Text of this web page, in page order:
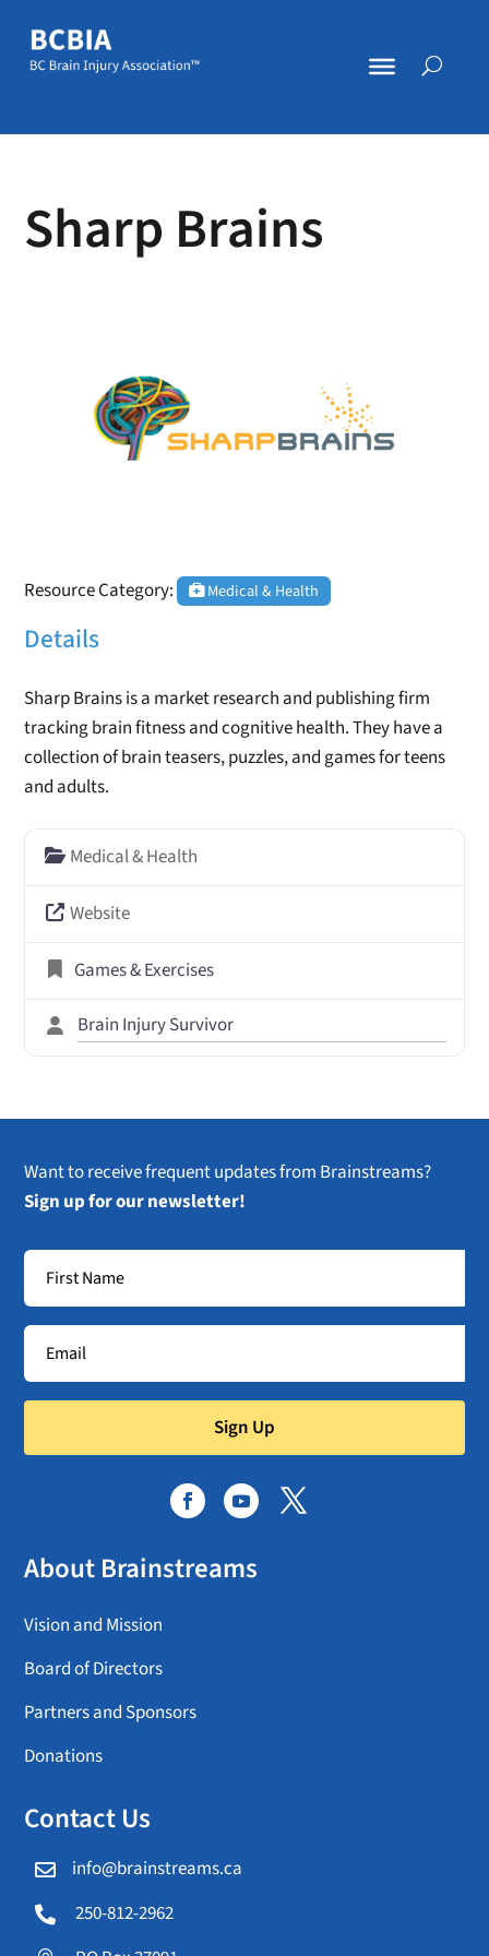
Sharp Brains
Resource Category: Medical & Health
Details
Sharp Brains is a market research and publishing firm
tracking brain fitness and cognitive health. They have a
collection of brain teasers, puzzles, and games for teens
and adults.
Medical & Health
Website
Games & Exercises
Brain Injury Survivor
Want to receive frequent updates from Brainstreams?
Sign up for our newsletter!
Sign Up
About Brainstreams
Vision and Mission
Board of Directors
Partners and Sponsors
Donations
Contact Us
 info@brainstreams.ca
 250-812-2962